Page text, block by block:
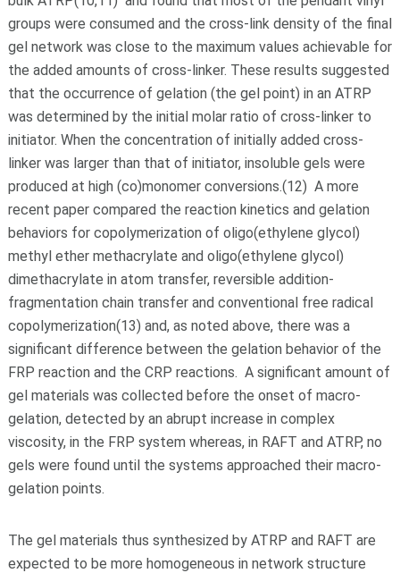
groups were consumed and the cross-link density of the final
gel network was close to the maximum values achievable for
the added amounts of cross-linker. These results suggested
that the occurrence of gelation (the gel point) in an ATRP
was determined by the initial molar ratio of cross-linker to
initiator. When the concentration of initially added cross-
linker was larger than that of initiator, insoluble gels were
produced at high (co)monomer conversions.(12) A more
recent paper compared the reaction kinetics and gelation
behaviors for copolymerization of oligo(ethylene glycol)
methyl ether methacrylate and oligo(ethylene glycol)
dimethacrylate in atom transfer, reversible addition-
fragmentation chain transfer and conventional free radical
copolymerization(13) and, as noted above, there was a
significant difference between the gelation behavior of the
FRP reaction and the CRP reactions. A significant amount of
gel materials was collected before the onset of macro-
gelation, detected by an abrupt increase in complex
viscosity, in the FRP system whereas, in RAFT and ATRP, no
gels were found until the systems approached their macro-
gelation points.
The gel materials thus synthesized by ATRP and RAFT are
expected to be more homogeneous in network structure